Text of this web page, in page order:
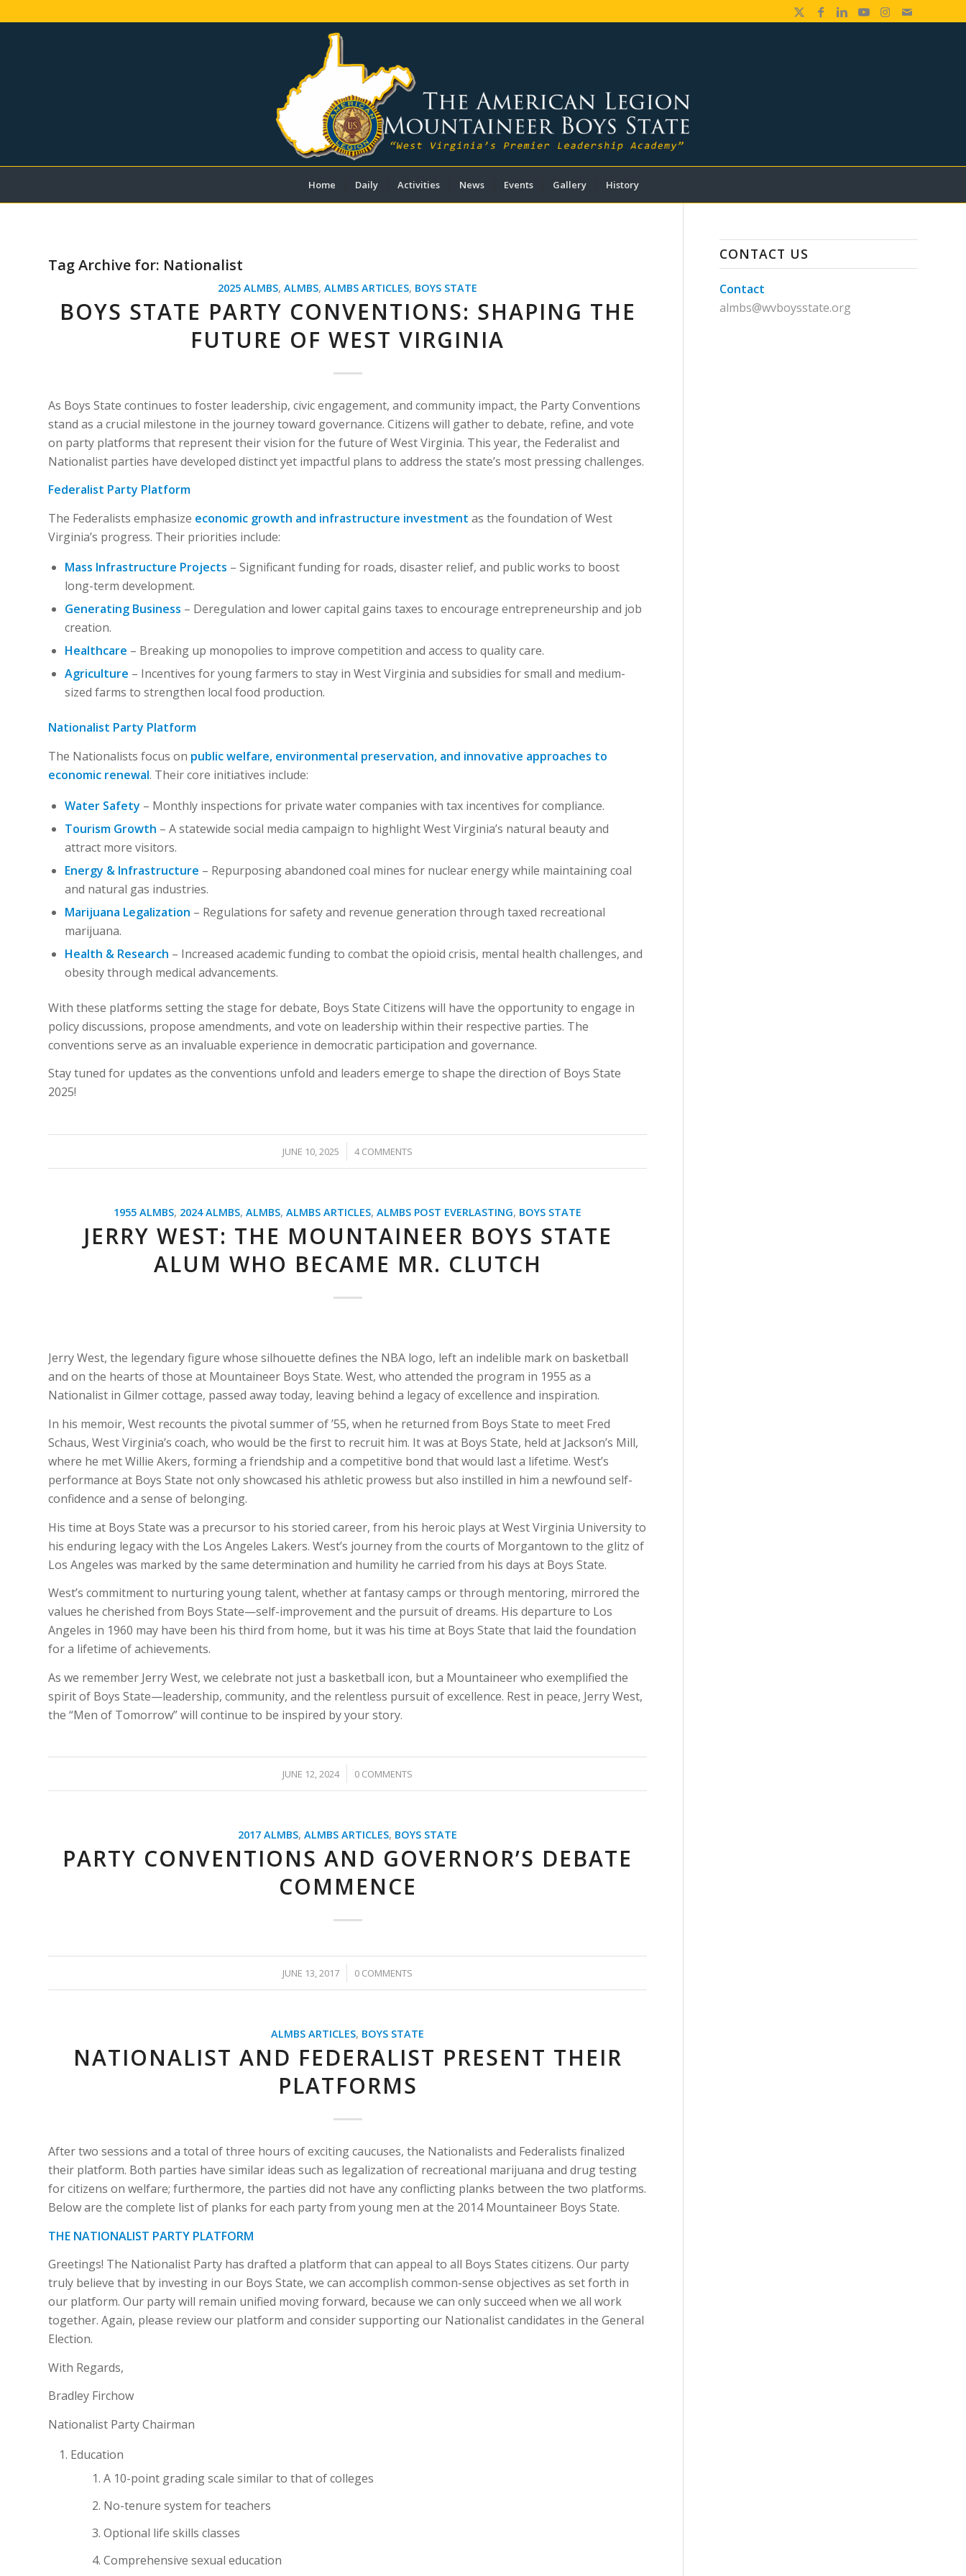
Home Daily Activities News Events Gallery History
Tag Archive for: Nationalist
2025 ALMBS,ALMBS,ALMBS ARTICLES, BOYS STATE
BOYS STATE PARTY CONVENTIONS: SHAPING THE
FUTURE OF WEST VIRGINIA
As Boys State continues to foster leadership, civic engagement, and community impact, the Party Conventions
stand as a crucial milestone in the journey toward governance. Citizens will gather to debate, refine, and vote
on party platforms that represent their vision for the future of West Virginia. This year, the Federalist and
Nationalist parties have developed distinct yet impactful plans to address the state’s most pressing challenges.
Federalist Party Platform
The Federalists emphasize economic growth and infrastructure investment as the foundation of West
Virginia’s progress. Their priorities include:
Mass Infrastructure Projects – Significant funding for roads, disaster relief, and public works to boost
long-term development.
Generating Business – Deregulation and lower capital gains taxes to encourage entrepreneurship and job
creation.
Healthcare – Breaking up monopolies to improve competition and access to quality care.
Agriculture – Incentives for young farmers to stay in West Virginia and subsidies for small and medium-
sized farms to strengthen local food production.
Nationalist Party Platform
The Nationalists focus on public welfare, environmental preservation, and innovative approaches to
economic renewal. Their core initiatives include:
Water Safety – Monthly inspections for private water companies with tax incentives for compliance.
Tourism Growth – A statewide social media campaign to highlight West Virginia’s natural beauty and
attract more visitors.
Energy & Infrastructure – Repurposing abandoned coal mines for nuclear energy while maintaining coal
and natural gas industries.
Marijuana Legalization – Regulations for safety and revenue generation through taxed recreational
marijuana.
Health & Research – Increased academic funding to combat the opioid crisis, mental health challenges, and
obesity through medical advancements.
With these platforms setting the stage for debate, Boys State Citizens will have the opportunity to engage in
policy discussions, propose amendments, and vote on leadership within their respective parties. The
conventions serve as an invaluable experience in democratic participation and governance.
Stay tuned for updates as the conventions unfold and leaders emerge to shape the direction of Boys State
2025!
JUNE 10, 2025
/ 4 COMMENTS
1955 ALMBS, 2024 ALMBS,ALMBS,ALMBS ARTICLES,ALMBS POST EVERLASTING, BOYS STATE
JERRY WEST: THE MOUNTAINEER BOYS STATE
ALUM WHO BECAME MR. CLUTCH
Jerry West, the legendary figure whose silhouette defines the NBA logo, left an indelible mark on basketball
and on the hearts of those at Mountaineer Boys State. West, who attended the program in 1955 as a
Nationalist in Gilmer cottage, passed away today, leaving behind a legacy of excellence and inspiration.
In his memoir, West recounts the pivotal summer of ’55, when he returned from Boys State to meet Fred
Schaus, West Virginia’s coach, who would be the first to recruit him. It was at Boys State, held at Jackson’s Mill,
where he met Willie Akers, forming a friendship and a competitive bond that would last a lifetime. West’s
performance at Boys State not only showcased his athletic prowess but also instilled in him a newfound self-
confidence and a sense of belonging.
His time at Boys State was a precursor to his storied career, from his heroic plays at West Virginia University to
his enduring legacy with the Los Angeles Lakers. West’s journey from the courts of Morgantown to the glitz of
Los Angeles was marked by the same determination and humility he carried from his days at Boys State.
West’s commitment to nurturing young talent, whether at fantasy camps or through mentoring, mirrored the
values he cherished from Boys State—self-improvement and the pursuit of dreams. His departure to Los
Angeles in 1960 may have been his third from home, but it was his time at Boys State that laid the foundation
for a lifetime of achievements.
As we remember Jerry West, we celebrate not just a basketball icon, but a Mountaineer who exemplified the
spirit of Boys State—leadership, community, and the relentless pursuit of excellence. Rest in peace, Jerry West,
the “Men of Tomorrow” will continue to be inspired by your story.
JUNE 12, 2024
/ 0 COMMENTS
2017 ALMBS,ALMBS ARTICLES, BOYS STATE
PARTY CONVENTIONS AND GOVERNOR’S DEBATE
COMMENCE
JUNE 13, 2017
/ 0 COMMENTS
ALMBS ARTICLES, BOYS STATE
NATIONALIST AND FEDERALIST PRESENT THEIR
PLATFORMS
After two sessions and a total of three hours of exciting caucuses, the Nationalists and Federalists finalized
their platform. Both parties have similar ideas such as legalization of recreational marijuana and drug testing
for citizens on welfare; furthermore, the parties did not have any conflicting planks between the two platforms.
Below are the complete list of planks for each party from young men at the 2014 Mountaineer Boys State.
THE NATIONALIST PARTY PLATFORM
Greetings! The Nationalist Party has drafted a platform that can appeal to all Boys States citizens. Our party
truly believe that by investing in our Boys State, we can accomplish common-sense objectives as set forth in
our platform. Our party will remain unified moving forward, because we can only succeed when we all work
together. Again, please review our platform and consider supporting our Nationalist candidates in the General
Election.
With Regards,
Bradley Firchow
Nationalist Party Chairman
Education
A 10-point grading scale similar to that of colleges
No-tenure system for teachers
Optional life skills classes
Comprehensive sexual education
CONTACT US
Contact
almbs@wvboysstate.org